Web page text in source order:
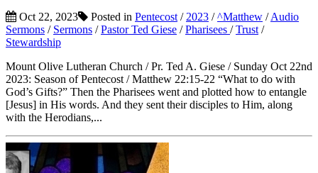
Oct 22, 2023 Posted in Pentecost / 2023 /^Matthew /Audio
Sermons / Sermons /Pastor Ted Giese /Pharisees /Trust /
Stewardship
Mount Olive Lutheran Church / Pr. Ted A. Giese / Sunday Oct 22nd
2023: Season of Pentecost / Matthew 22:15-22 “What to do with
God’s Gifts?” Then the Pharisees went and plotted how to entangle
[Jesus] in His words. And they sent their disciples to Him, along
with the Herodians,...